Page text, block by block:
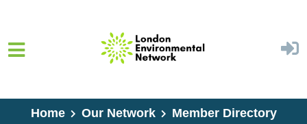
Home Our Network
Member Directory